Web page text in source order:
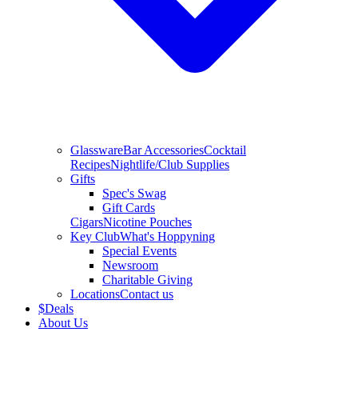
GlasswareBar AccessoriesCocktail
RecipesNightlife/Club Supplies
Gifts
Spec's Swag
Gift Cards
CigarsNicotine Pouches
Key ClubWhat's Hoppyning
Special Events
Newsroom
Charitable Giving
LocationsContact us
$Deals
About Us